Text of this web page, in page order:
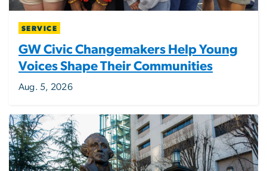
SERVICE
GW Civic Changemakers Help Young
Voices Shape Their Communities
Aug. 5, 2026
Image